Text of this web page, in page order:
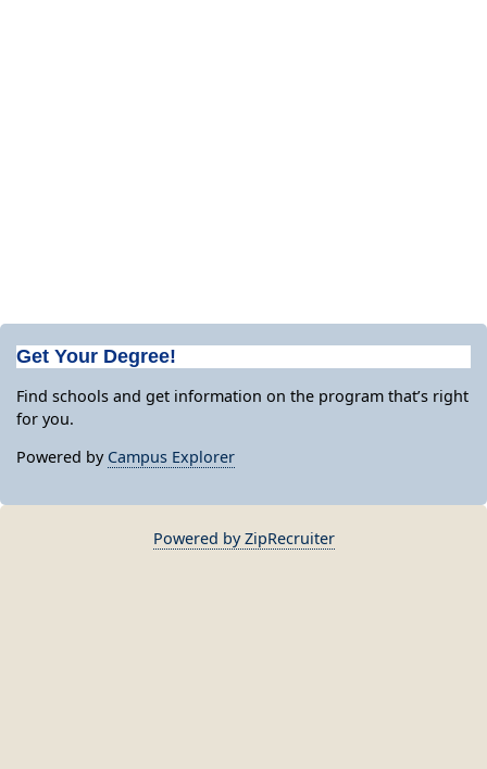
Get Your Degree!
Find schools and get information on the program that’s right
for you.
Powered by Campus Explorer
Powered by ZipRecruiter